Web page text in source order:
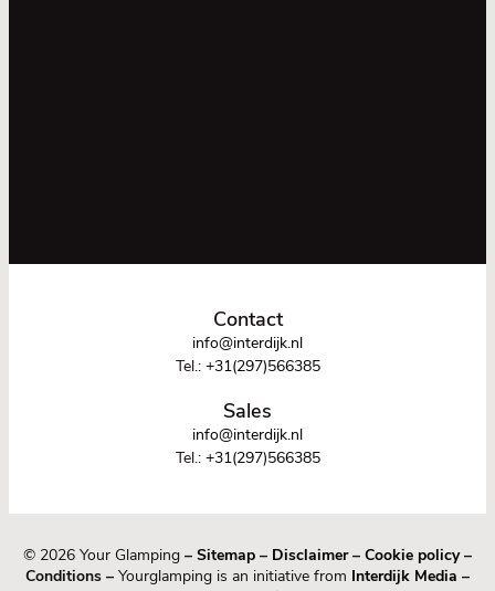
Contact
info@interdijk.nl
Tel.: +31(297)566385
Sales
info@interdijk.nl
Tel.: +31(297)566385
© 2026 Your Glamping – Sitemap – Disclaimer– Cookie policy–
Conditions – Yourglamping is an initiative from Interdijk Media –